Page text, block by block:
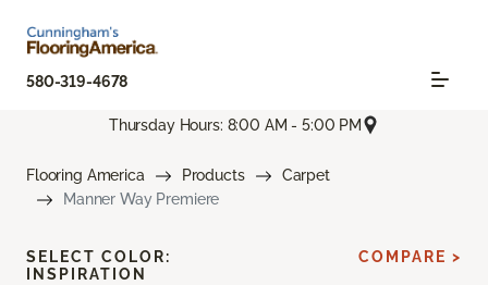
580-319-4678
Thursday Hours: 8:00 AM - 5:00 PM
Flooring America Products
Carpet
Manner Way Premiere
SELECT COLOR:
INSPIRATION
COMPARE >